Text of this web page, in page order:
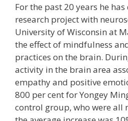
For the past 20 years he
research project with
University of Wisconsin at
the effect of mindfulness
practices on the brain.
activity in the brain area
empathy and positive
800 per cent for Yongey
control group, who were all